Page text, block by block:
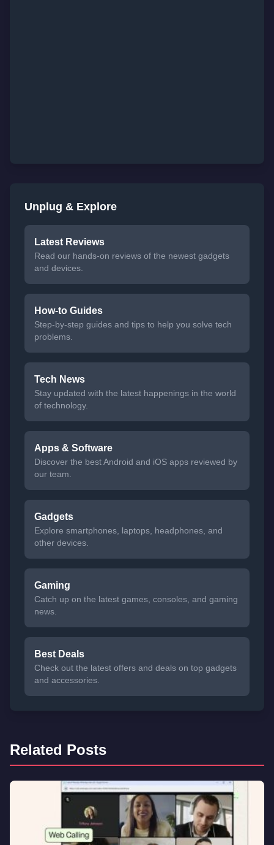
Unplug & Explore
Latest Reviews
Read our hands-on reviews of the newest gadgets
and devices.
How-to Guides
Step-by-step guides and tips to help you solve tech
problems.
Tech News
Stay updated with the latest happenings in the world
of technology.
Apps & Software
Discover the best Android and iOS apps reviewed by
our team.
Gadgets
Explore smartphones, laptops, headphones, and
other devices.
Gaming
Catch up on the latest games, consoles, and gaming
news.
Best Deals
Check out the latest offers and deals on top gadgets
and accessories.
Related Posts